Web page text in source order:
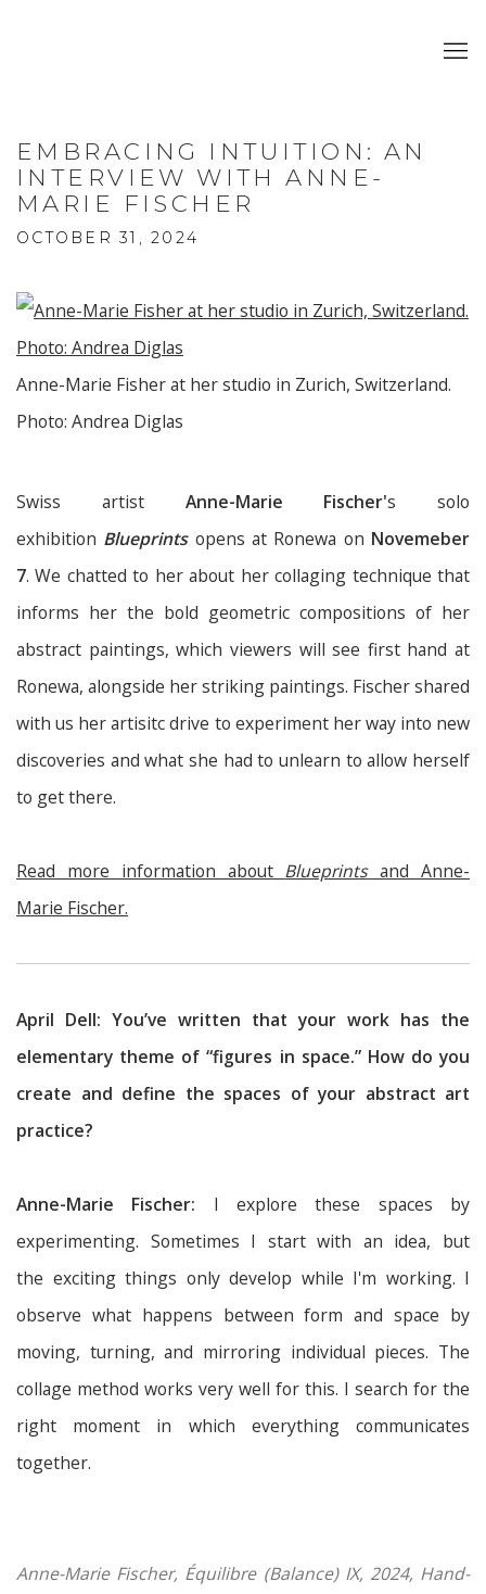
EMBRACING INTUITION: AN
INTERVIEW WITH ANNE-
MARIE FISCHER
OCTOBER 31, 2024
Anne-Marie Fisher at her studio in Zurich, Switzerland.
Photo: Andrea Diglas
Swiss artist Anne-Marie Fischer's solo
exhibition Blueprintsopens at Ronewa on Novemeber
7. We chatted to her about her collaging technique that
informs her the bold geometric compositions of her
abstract paintings, which viewers will see first hand at
Ronewa, alongside her striking paintings. Fischer shared
with us her artisitc drive to experiment her way into new
discoveries and what she had to unlearn to allow herself
to get there.
Read more information about Blueprintsand Anne-
Marie Fischer.
April Dell: You’ve written that your work has the
elementary theme of “figures in space.” How do you
create and define the spaces of your abstract art
practice?
Anne-Marie Fischer: I explore these spaces by
experimenting. Sometimes I start with an idea, but
the exciting things only develop while I'm working. I
observe what happens between form and space by
moving, turning, and mirroring individual pieces. The
collage method works very well for this. I search for the
right moment in which everything communicates
together.
Anne-Marie Fischer, Équilibre (Balance) IX, 2024, Hand-